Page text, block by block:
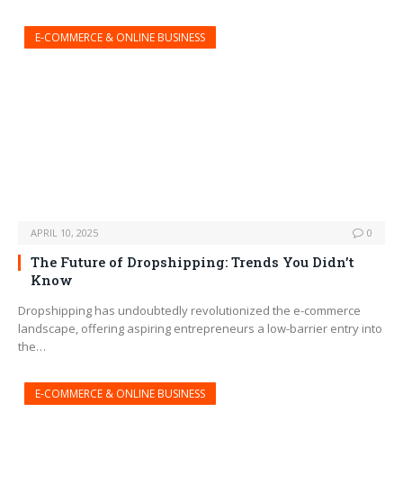
E-COMMERCE & ONLINE BUSINESS
APRIL 10, 2025 0
The Future of Dropshipping: Trends You Didn’t
Know
Dropshipping has undoubtedly revolutionized the e-commerce
landscape, offering aspiring entrepreneurs a low-barrier entry into
the…
E-COMMERCE & ONLINE BUSINESS